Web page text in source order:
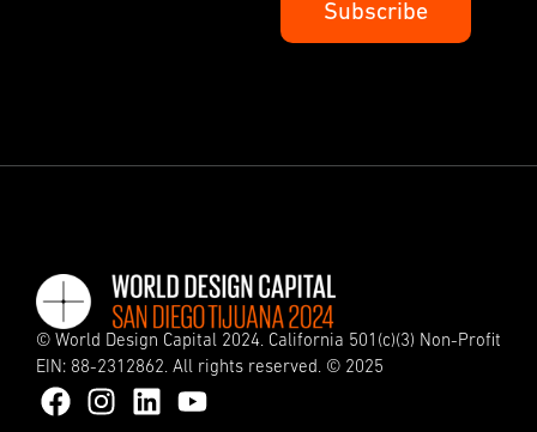
© World Design Capital 2024. California 501(c)(3) Non-Profit
EIN: 88-2312862. All rights reserved. © 2025